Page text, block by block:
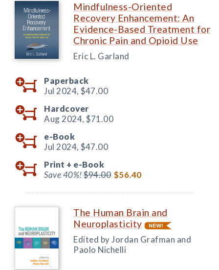
Mindfulness-Oriented
Recovery Enhancement: An
Evidence-Based Treatment for
Chronic Pain and Opioid Use
Eric L. Garland
Paperback
Jul 2024, $47.00
Hardcover
Aug 2024, $71.00
e-Book
Jul 2024, $47.00
Print + e-Book
Save 40%!$94.00 $56.40
The Human Brain and
Neuroplasticity
Edited by Jordan Grafman and
Paolo Nichelli